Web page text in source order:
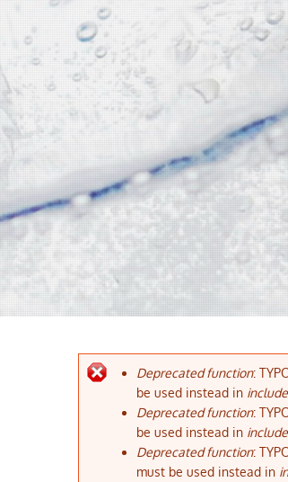
Fehlermeldung
Deprecated function:
be used instead in
Deprecated function:
be used instead in
Deprecated function:
must be used instead in